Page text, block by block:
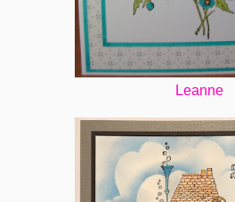
Leanne